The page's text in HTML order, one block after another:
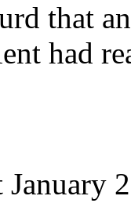
that
had
January